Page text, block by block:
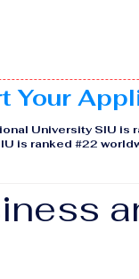
Your
University SIU
is ranked #22